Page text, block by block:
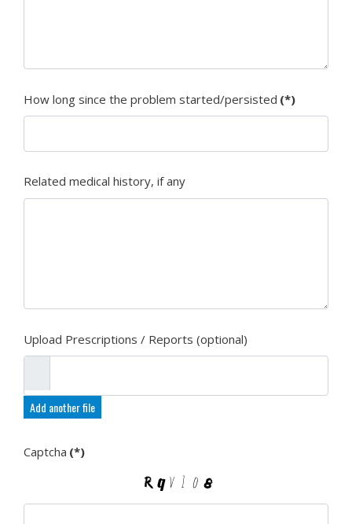
How long since the problem started/persisted (*)
Related medical history, if any
Upload Prescriptions / Reports (optional)
Add another file
Captcha (*)